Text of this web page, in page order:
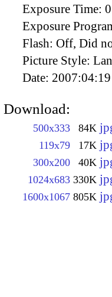
Exposure Time:
Exposure
Flash: Off, Did
Picture Style:
Date:
Download:
500x333 84K
119x79 17K
300x200 40K
1024x683 330K
1600x1067 805K